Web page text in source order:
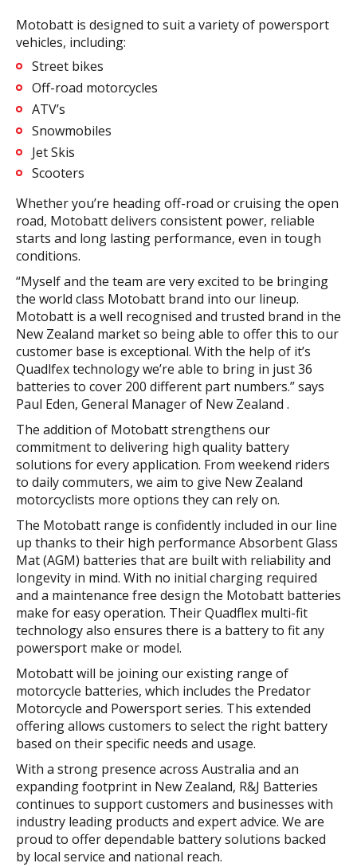
Motobatt is designed to suit a variety of powersport
vehicles, including:
Street bikes
Off-road motorcycles
ATV’s
Snowmobiles
Jet Skis
Scooters
Whether you’re heading off-road or cruising the open
road, Motobatt delivers consistent power, reliable
starts and long lasting performance, even in tough
conditions.
“Myself and the team are very excited to be bringing
the world class Motobatt brand into our lineup.
Motobatt is a well recognised and trusted brand in the
New Zealand market so being able to offer this to our
customer base is exceptional. With the help of it’s
Quadlfex technology we’re able to bring in just 36
batteries to cover 200 different part numbers.” says
Paul Eden, General Manager of New Zealand .
The addition of Motobatt strengthens our
commitment to delivering high quality battery
solutions for every application. From weekend riders
to daily commuters, we aim to give New Zealand
motorcyclists more options they can rely on.
The Motobatt range is confidently included in our line
up thanks to their high performance Absorbent Glass
Mat (AGM) batteries that are built with reliability and
longevity in mind. With no initial charging required
and a maintenance free design the Motobatt batteries
make for easy operation. Their Quadflex multi-fit
technology also ensures there is a battery to fit any
powersport make or model.
Motobatt will be joining our existing range of
motorcycle batteries, which includes the Predator
Motorcycle and Powersport series. This extended
offering allows customers to select the right battery
based on their specific needs and usage.
With a strong presence across Australia and an
expanding footprint in New Zealand, R&J Batteries
continues to support customers and businesses with
industry leading products and expert advice. We are
proud to offer dependable battery solutions backed
by local service and national reach.